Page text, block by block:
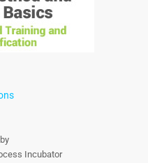
Incubator